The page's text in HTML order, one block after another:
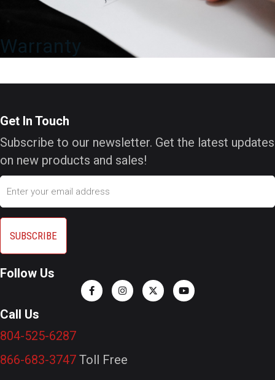
Warranty
Get In Touch
Subscribe to our newsletter. Get the latest updates
on new products and sales!
Email
Follow Us
Call Us
804-525-6287
866-683-3747 Toll Free